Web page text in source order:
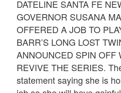
DATELINE SANTA FE
GOVERNOR SUSANA
OFFERED A JOB TO
BARR’S LONG LOST
ANNOUNCED SPIN OFF
REVIVE THE SERIES.
statement saying she is